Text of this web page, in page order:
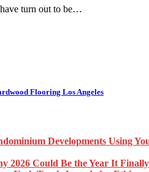
turn out to be…
Flooring Los Angeles